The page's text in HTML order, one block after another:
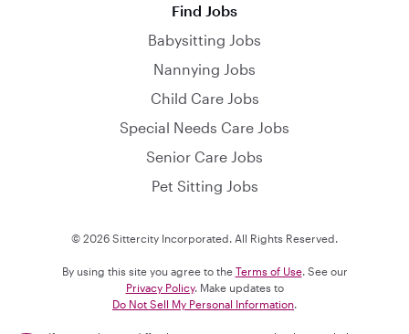
Find Jobs
Babysitting Jobs
Nannying Jobs
Child Care Jobs
Special Needs Care Jobs
Senior Care Jobs
Pet Sitting Jobs
© 2026 Sittercity Incorporated. All Rights Reserved.
By using this site you agree to the Terms of Use. See our
Privacy Policy. Make updates to
Do Not Sell My Personal Information.